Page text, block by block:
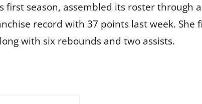
first season, assembled its roster through
record with 37 points last week. She
with six rebounds and two assists.